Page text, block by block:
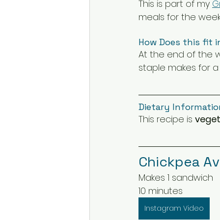
This is part of my
meals for the
How Does this fit
At the end of the
staple makes for
Dietary
This recipe is
Chickpea
Makes 1 sandwich
10 minutes
Instagram Video